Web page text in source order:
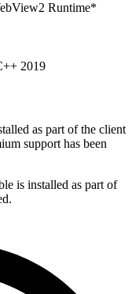
Runtime*
2019
as part of the client
support has been
is installed as part of